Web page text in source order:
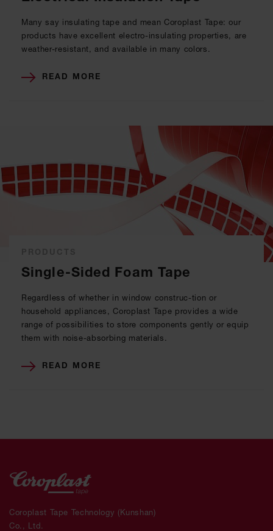
Many say insulating tape and mean Coroplast Tape: our
products have excellent electro-insulating properties, are
weather-resistant, and available in many colors.
READ MORE
Single-Sided Foam Tape
Regardless of whether in window construc-tion or
household appliances, Coroplast Tape provides a wide
range of possibilities to store components gently or equip
them with noise-absorbing materials.
READ MORE
Coroplast Tape Technology (Kunshan)
Co., Ltd.